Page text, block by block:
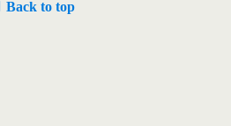
Back to top